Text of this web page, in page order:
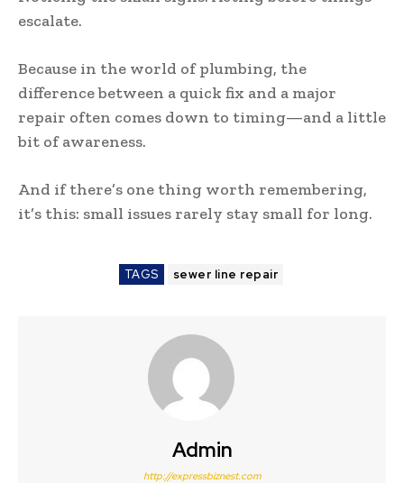
escalate.
Because in the world of plumbing, the
difference between a quick fix and a major
repair often comes down to timing—and a little
bit of awareness.
And if there’s one thing worth remembering,
it’s this: small issues rarely stay small for long.
TAGS sewer line repair
Admin
http://expressbiznest.com